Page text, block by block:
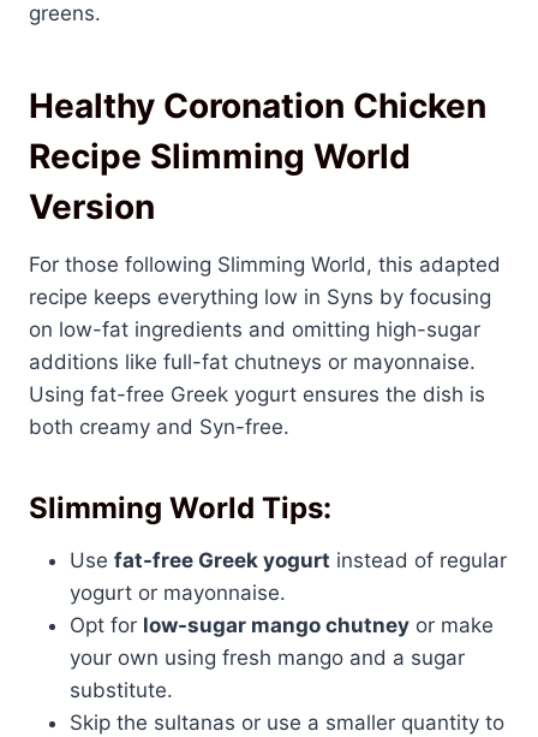
greens.
Healthy Coronation Chicken
Recipe Slimming World
Version
For those following Slimming World, this adapted
recipe keeps everything low in Syns by focusing
on low-fat ingredients and omitting high-sugar
additions like full-fat chutneys or mayonnaise.
Using fat-free Greek yogurt ensures the dish is
both creamy and Syn-free.
Slimming World Tips:
Use fat-free Greek yogurt instead of regular
yogurt or mayonnaise.
Opt for low-sugar mango chutney or make
your own using fresh mango and a sugar
substitute.
Skip the sultanas or use a smaller quantity to